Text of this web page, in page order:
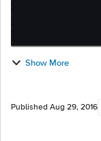
Show More
Published Aug 29, 2016